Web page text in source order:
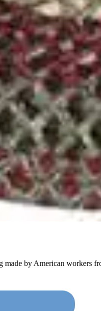
made by American workers